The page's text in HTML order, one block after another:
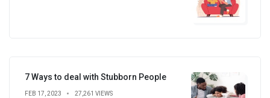
7 Ways to deal with Stubborn People
FEB 17, 2023 27,261 VIEWS